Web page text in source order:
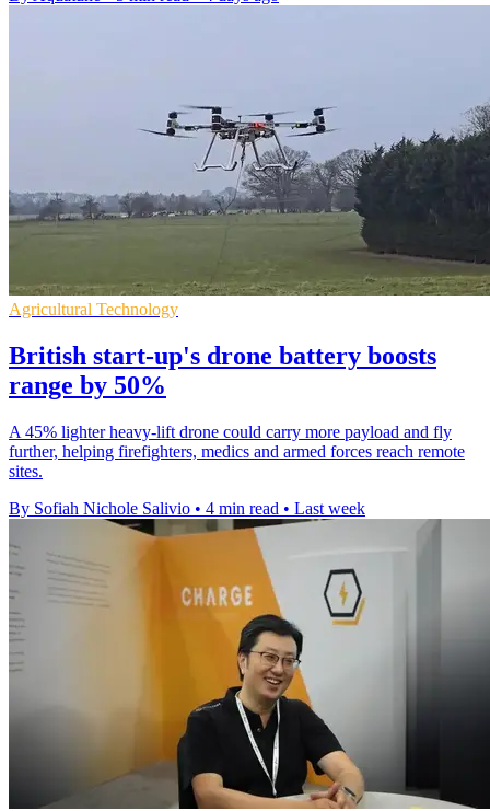
Agricultural Technology
British start-up's drone battery boosts
range by 50%
A 45% lighter heavy-lift drone could carry more payload and fly
further, helping firefighters, medics and armed forces reach remote
sites.
By Sofiah Nichole Salivio • 4 min read • Last week